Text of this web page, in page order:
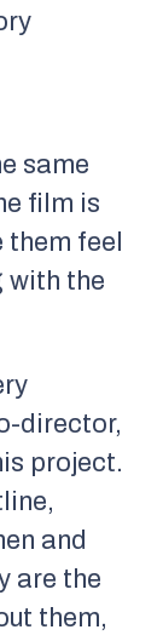
same
film is
feel
with the
director,
project.
and
are the
them,